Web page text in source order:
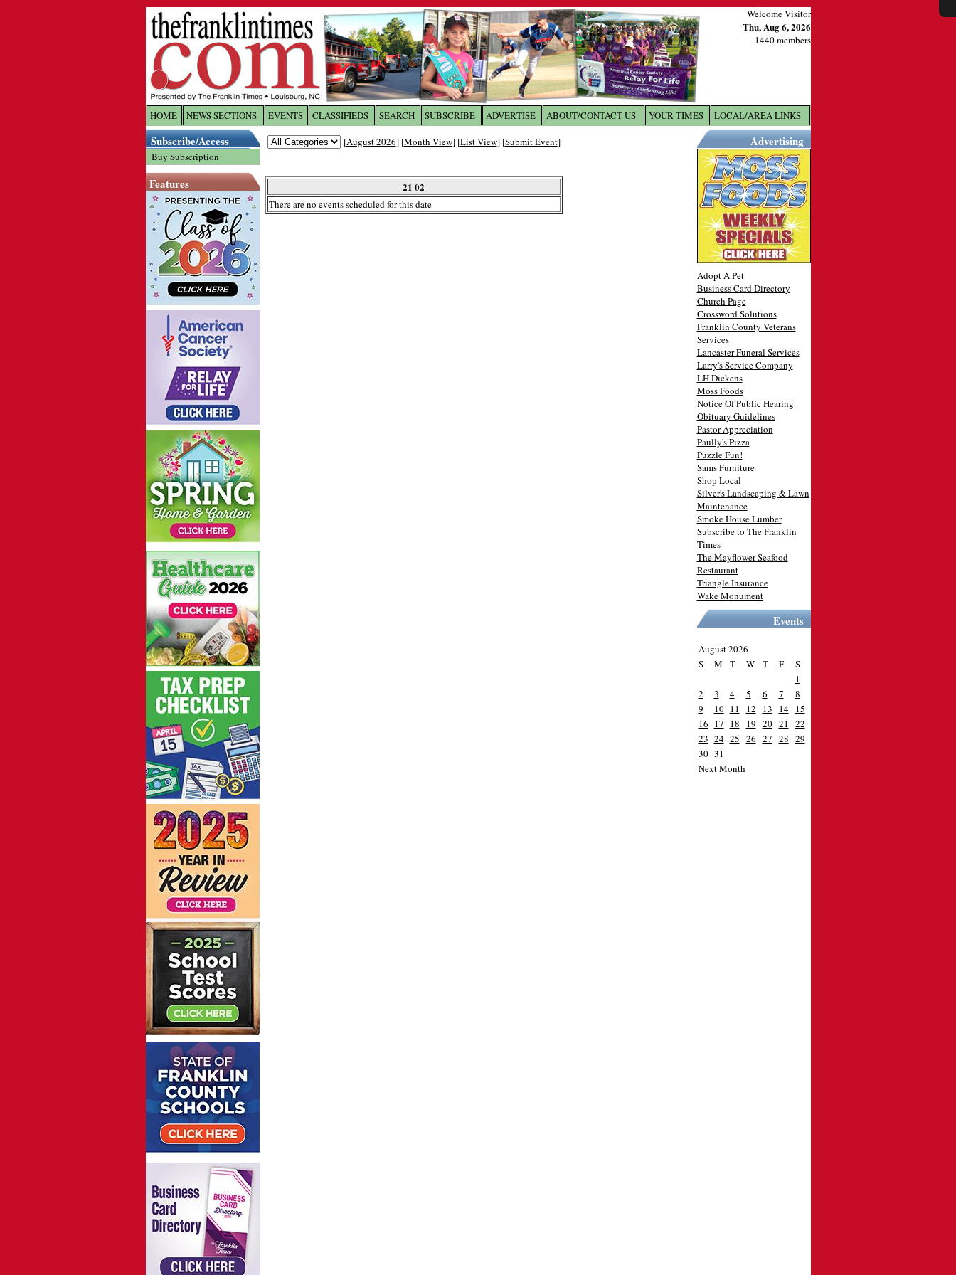
Welcome Visitor
Thu, Aug 6, 2026
1440 members
HOME NEWS SECTIONS EVENTS CLASSIFIEDS SEARCH SUBSCRIBE ADVERTISE ABOUT/CONTACT US YOUR TIMES LOCAL/AREA LINKS
Subscribe/Access
Buy Subscription
Features
[August 2026] [Month View] [List View] [Submit Event]
21 02
There are no events scheduled for this date
Advertising
Adopt A Pet
Business Card Directory
Church Page
Crossword Solutions
Franklin County Veterans
Services
Lancaster Funeral Services
Larry's Service Company
LH Dickens
Moss Foods
Notice Of Public Hearing
Obituary Guidelines
Pastor Appreciation
Paully's Pizza
Puzzle Fun!
Sams Furniture
Shop Local
Silver's Landscaping & Lawn
Maintenance
Smoke House Lumber
Subscribe to The Franklin
Times
The Mayflower Seafood
Restaurant
Triangle Insurance
Wake Monument
Events
August 2026
S
M T W T F
S
1
2
3 4 5 6 7
8
9
10 11 12 13 14 15
16 17 18 19 20 21
22
23 24 25 26 27 28 29
30 31
Next Month
X
Log In toThe Franklin Times
Username/Email: